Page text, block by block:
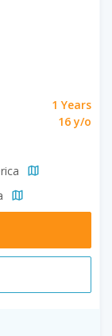
1 Years
16 y/o